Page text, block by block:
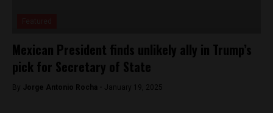
Mexican President finds unlikely ally in Trump’s
pick for Secretary of State
By Jorge Antonio Rocha - January 19, 2025